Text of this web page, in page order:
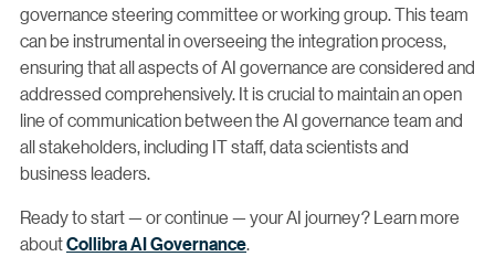
governance steering committee or working group. This team
can be instrumental in overseeing the integration process,
ensuring that all aspects of AI governance are considered and
addressed comprehensively. It is crucial to maintain an open
line of communication between the AI governance team and
all stakeholders, including IT staff, data scientists and
business leaders.
Ready to start — or continue — your AI journey? Learn more
aboutCollibra AI Governance.